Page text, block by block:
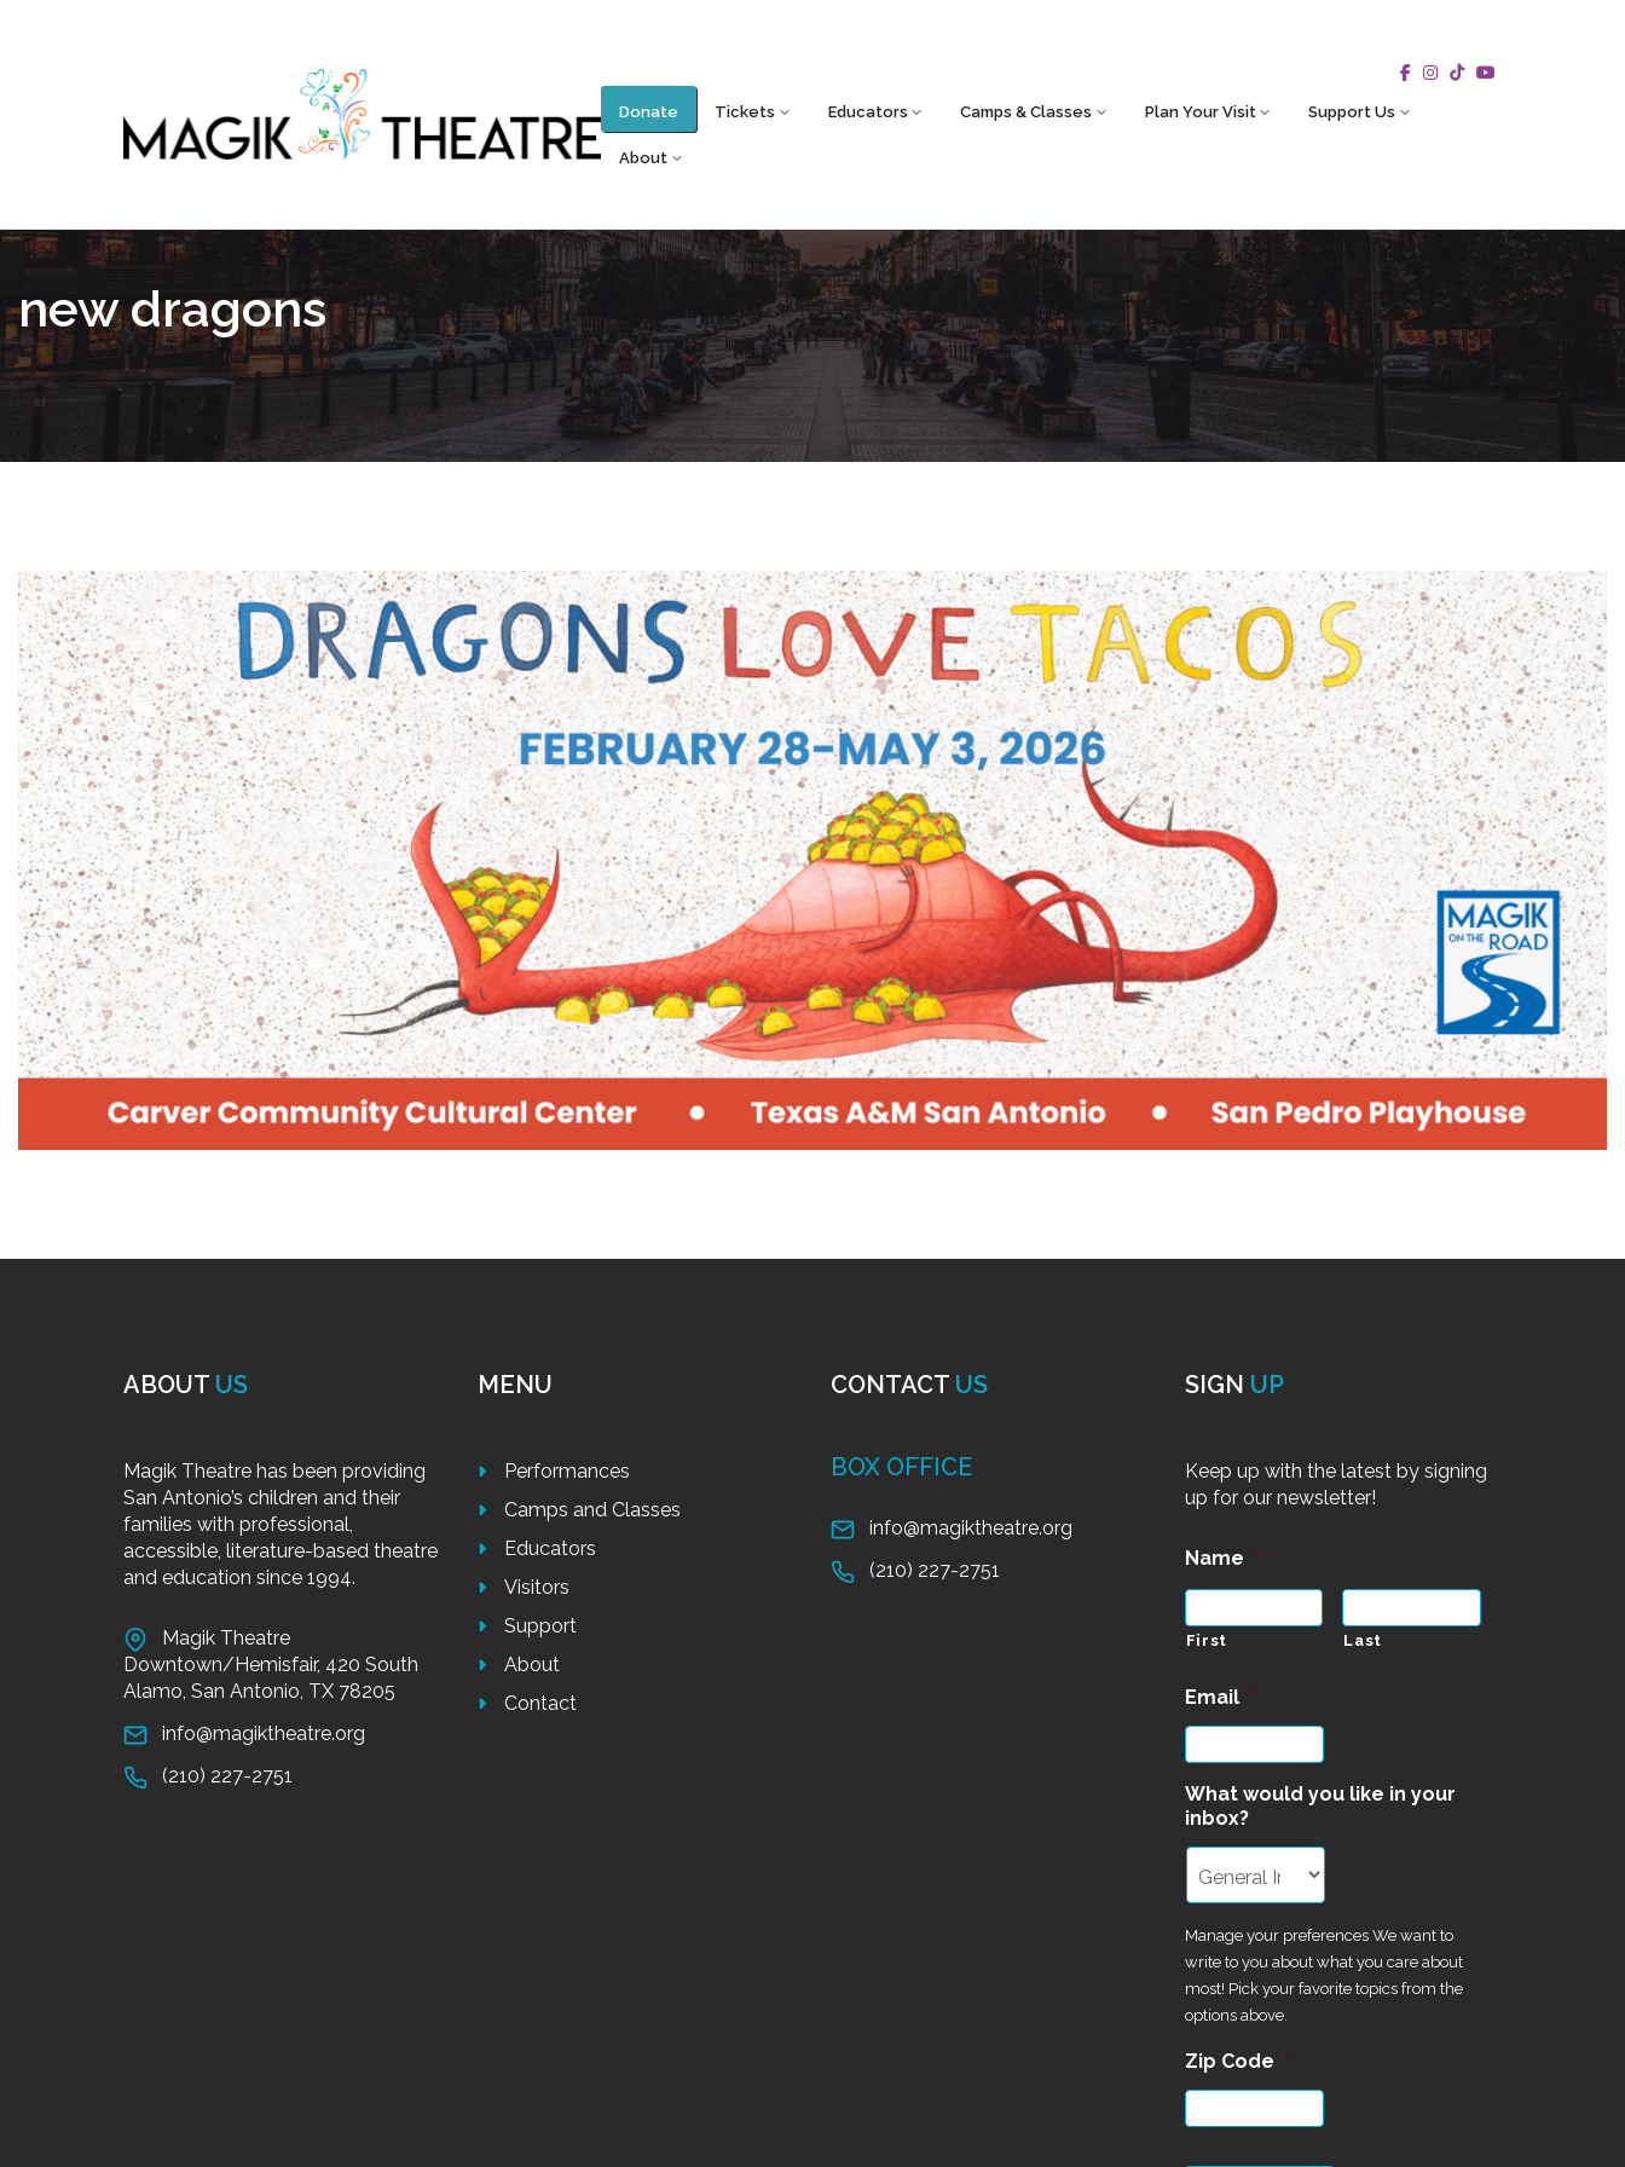
Donate Tickets Educators Camps & Classes Plan Your Visit Support Us
About
new dragons
ABOUT US
Magik Theatre has been providing
San Antonio’s children and their
families with professional,
accessible, literature-based theatre
and education since 1994.
Magik Theatre
Downtown/Hemisfair, 420 South
Alamo, San Antonio, TX 78205
info@magiktheatre.org
(210) 227-2751
MENU
Performances
Camps and Classes
Educators
Visitors
Support
About
Contact
CONTACT US
BOX OFFICE
info@magiktheatre.org
(210) 227-2751
SIGN UP
Keep up with the latest by signing
up for our newsletter!
Name *
First Last
Email *
What would you like in your
inbox?
Manage your preferences We want to
write to you about what you care about
most! Pick your favorite topics from the
options above.
Zip Code *